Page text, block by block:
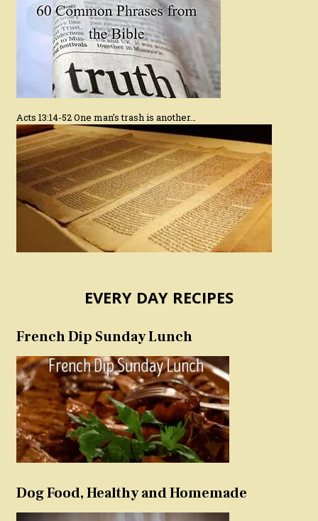
Acts 13:14-52 One man’s trash is another…
EVERY DAY RECIPES
French Dip Sunday Lunch
Dog Food, Healthy and Homemade